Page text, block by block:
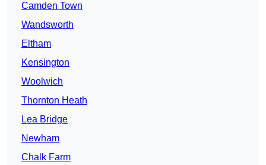
Camden Town
Wandsworth
Eltham
Kensington
Woolwich
Thornton Heath
Lea Bridge
Newham
Chalk Farm